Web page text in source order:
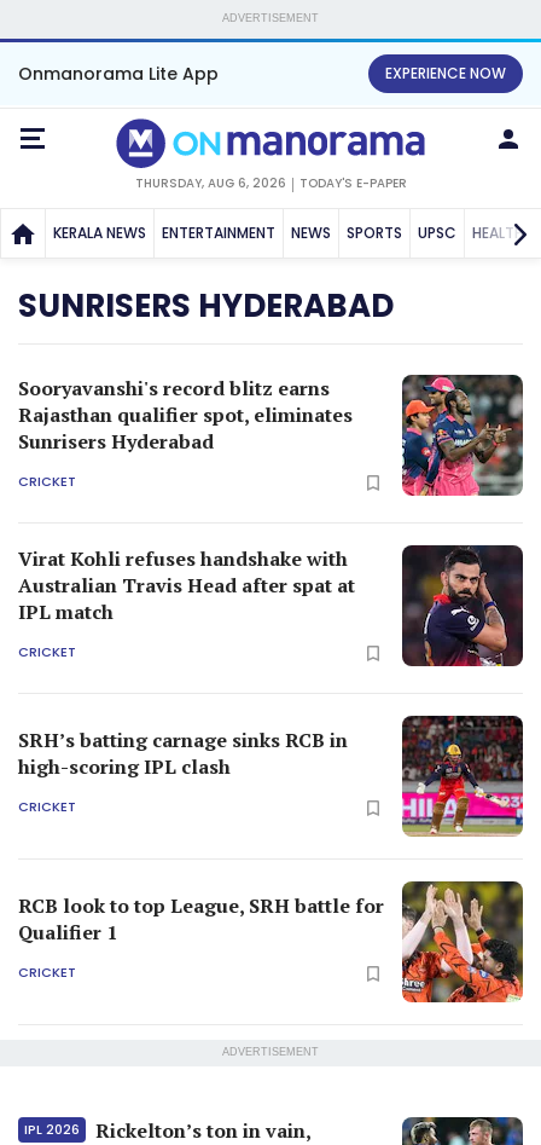
ADVERTISEMENT
Onmanorama Lite App EXPERIENCE NOW
THURSDAY, AUG 6, 2026 TODAY'S E-PAPER
KERALA NEWS ENTERTAINMENT NEWS SPORTS UPSC HEALTH
SUNRISERS HYDERABAD
Sooryavanshi's record blitz earns
Rajasthan qualifier spot, eliminates
Sunrisers Hyderabad
CRICKET
Virat Kohli refuses handshake with
Australian Travis Head after spat at
IPL match
CRICKET
SRH’s batting carnage sinks RCB in
high-scoring IPL clash
CRICKET
RCB look to top League, SRH battle for
Qualifier 1
CRICKET
ADVERTISEMENT
IPL 2026
Rickelton’s ton in vain,